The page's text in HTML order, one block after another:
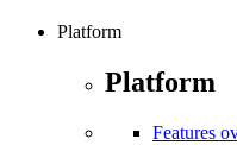
Platform
Platform
Features